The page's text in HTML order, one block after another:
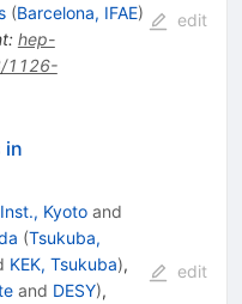
(Barcelona, IFAE)
: hep-
1126-
edit
in
Kyotoand
(Tsukuba,
KEK, Tsukuba),
and DESY),
edit